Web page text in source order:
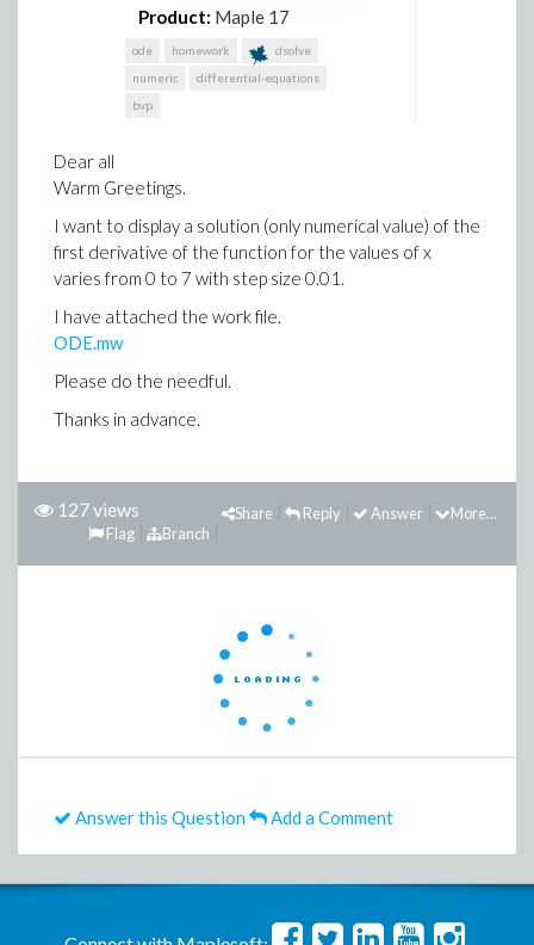
Product: Maple 17
ode homework
dsolve
numeric
differential-equations
bvp
Dear all
Warm Greetings.
I want to display a solution (only numerical value) of the
first derivative of the function for the values of x
varies from 0 to 7 with step size 0.01.
I have attached the work file.
ODE.mw
Please do the needful.
Thanks in advance.
127 views More...
Answer
Reply
Share
Branch
Flag
Answer this Question Add a Comment